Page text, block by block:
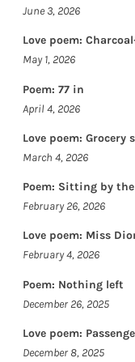
June 3, 2026
Love poem:
May 1, 2026
Poem: 77 in
April 4, 2026
Love poem: Grocery
March 4, 2026
Poem: Sitting by
February 26, 2026
Love poem: Miss
February 4, 2026
Poem: Nothing left
December 26, 2025
Love poem:
December 8, 2025